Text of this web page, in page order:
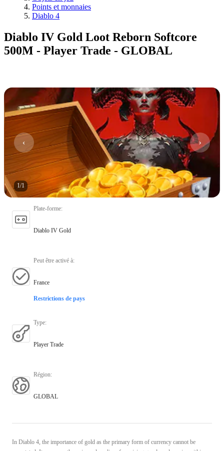
Points et monnaies
Diablo 4
Diablo IV Gold Loot Reborn Softcore
500M - Player Trade - GLOBAL
1/1
Plate-forme:
Diablo IV Gold
Peut être activé à:
France
Restrictions de pays
Type:
Player Trade
Région:
GLOBAL
In Diablo 4, the importance of gold as the primary form of currency cannot be